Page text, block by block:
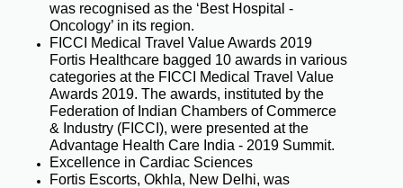
was recognised as the ‘Best Hospital -
Oncology’ in its region.
FICCI Medical Travel Value Awards 2019
Fortis Healthcare bagged 10 awards in various
categories at the FICCI Medical Travel Value
Awards 2019. The awards, instituted by the
Federation of Indian Chambers of Commerce
& Industry (FICCI), were presented at the
Advantage Health Care India - 2019 Summit.
Excellence in Cardiac Sciences
Fortis Escorts, Okhla, New Delhi, was